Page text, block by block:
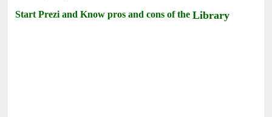
Start Prezi and Know pros and cons of theLibrary